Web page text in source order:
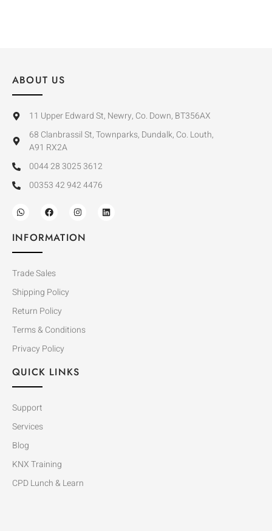
ABOUT US
11 Upper Edward St, Newry, Co. Down, BT356AX
68 Clanbrassil St, Townparks, Dundalk, Co. Louth,
A91 RX2A
0044 28 3025 3612
00353 42 942 4476
INFORMATION
Trade Sales
Shipping Policy
Return Policy
Terms & Conditions
Privacy Policy
QUICK LINKS
Support
Services
Blog
KNX Training
CPD Lunch & Learn